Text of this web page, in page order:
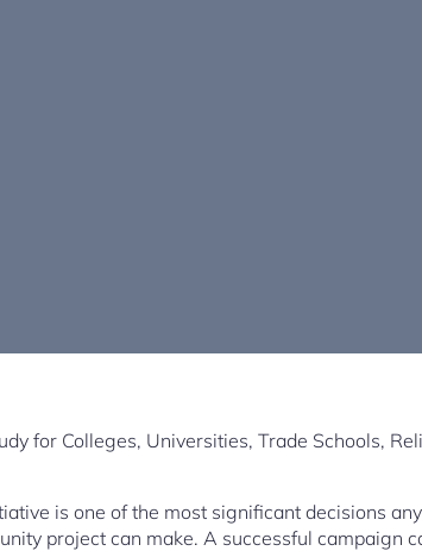
is one of the most significant decisions
project can make. A successful campaign